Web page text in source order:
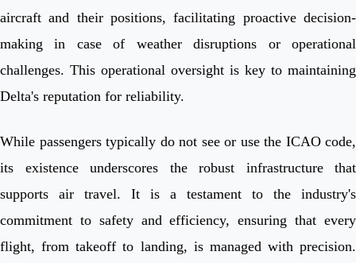
aircraft and their positions, facilitating proactive decision-
making in case of weather disruptions or operational
challenges. This operational oversight is key to maintaining
Delta's reputation for reliability.
While passengers typically do not see or use the ICAO code,
its existence underscores the robust infrastructure that
supports air travel. It is a testament to the industry's
commitment to safety and efficiency, ensuring that every
flight, from takeoff to landing, is managed with precision.